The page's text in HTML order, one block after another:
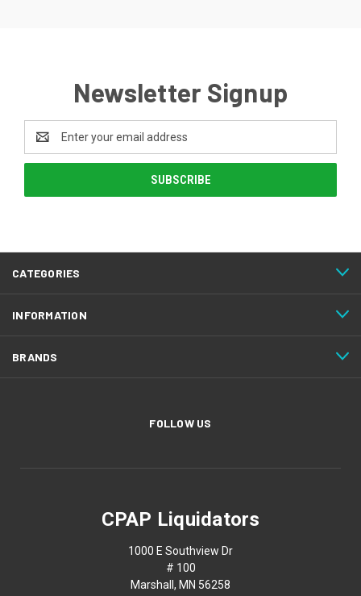
Newsletter Signup
Address
CATEGORIES
INFORMATION
BRANDS
FOLLOW US
CPAP Liquidators
1000 E Southview Dr
# 100
Marshall, MN 56258